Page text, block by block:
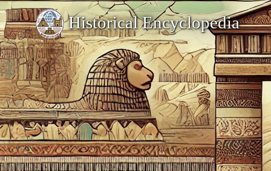
Historical Encyclopedia